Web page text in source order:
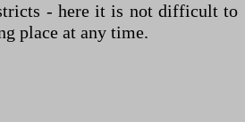
- here it is not difficult to
place at any time.